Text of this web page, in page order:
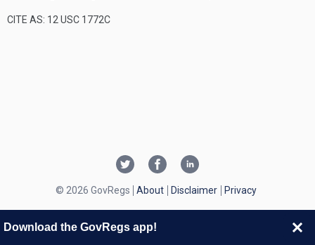
CITE AS: 12 USC 1772C
© 2026 GovRegs About Disclaimer Privacy
Download the GovRegs app!